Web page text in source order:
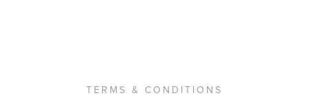
TERMS & CONDITIONS